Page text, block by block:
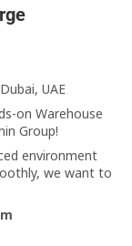
Dubai, UAE
on Warehouse
Group!
environment
we want to